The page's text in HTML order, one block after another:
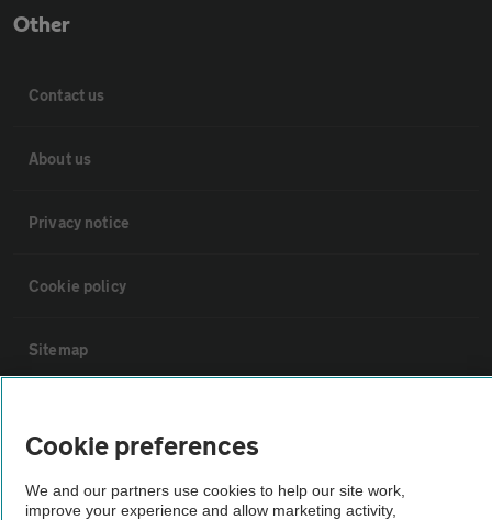
Other
Contact us
About us
Privacy notice
Cookie policy
Sitemap
The AA recommends an AA Cars Vehicle Inspection before purchase.
Not all cars are mechanically checked by the AA.
Cookie preferences
We and our partners use cookies to help our site work,
improve your experience and allow marketing activity,